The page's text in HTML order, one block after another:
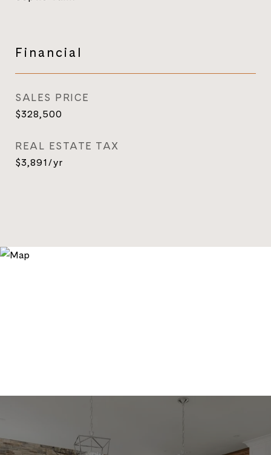
Financial
SALES PRICE
$328,500
REAL ESTATE TAX
$3,891/yr